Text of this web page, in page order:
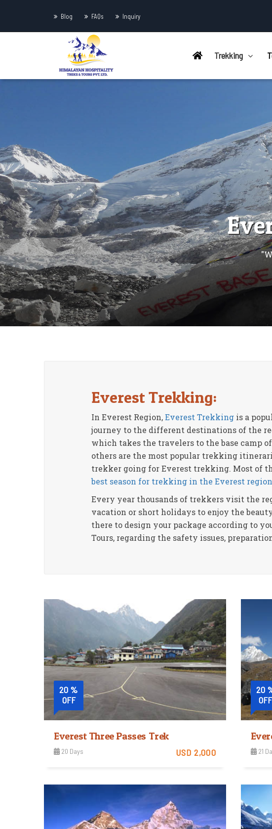
Blog FAQs Inquiry
Trekking
Everest Trekking:
In Everest Region,Everest Trekking is a
journey to the different destinations of the
which takes the travelers to the base camp
others are the most popular trekking
trekker going for Everest trekking. Most of
best season for trekking in the Everest region
Every year thousands of trekkers visit the
vacation or short holidays to enjoy the
there to design your package according to
Tours, regarding the safety issues,
20 %
OFF
Everest Three Passes Trek
20 Days USD 2,000
Tough View Detail
20
OFF
21